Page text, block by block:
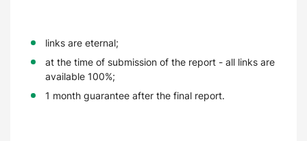
links are eternal;
at the time of submission of the report - all links are
available 100%;
1 month guarantee after the final report.